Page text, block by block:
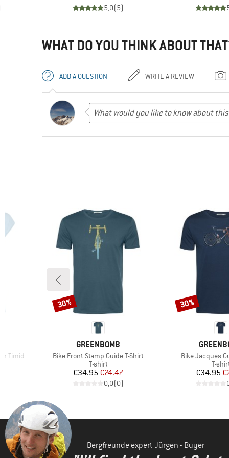
5,0(5)
WHAT DO YOU THINK ABOUT
ADD A QUESTION WRITE A REVIEW
Timid
BRAND
GREENBOMB
Item(s)
Bike Front Stamp Guide T-Shirt
Product group
T-shirt
Price
€34.95Reduced Price
€24.47
0,0(0)
Discount
30%
BRAND
Item(s)
Bike Jacques
T-
€34.95
Discount
30%
Bergfreunde expert Jürgen - Buyer